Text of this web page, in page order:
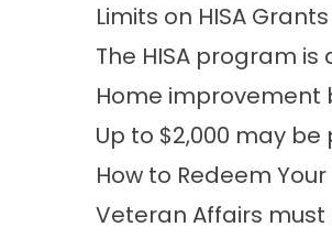
Limits on HISA
The HISA program
Home improvement
Up to $2,000 may
How to Redeem
Veteran Affairs